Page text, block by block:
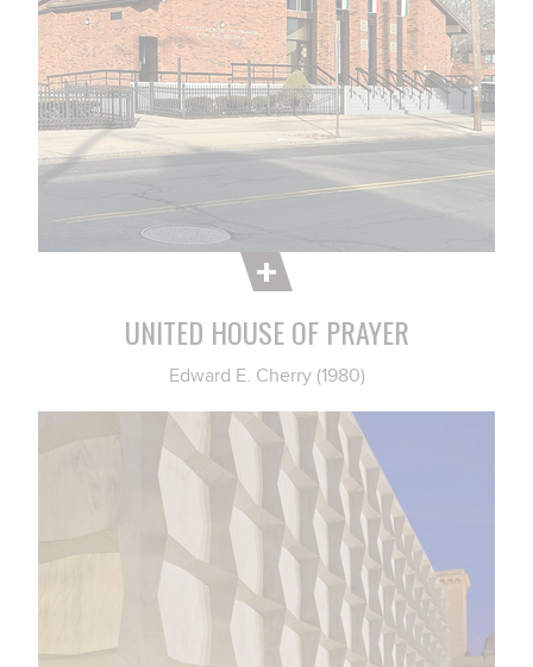
UNITED HOUSE OF PRAYER
Edward E. Cherry (1980)